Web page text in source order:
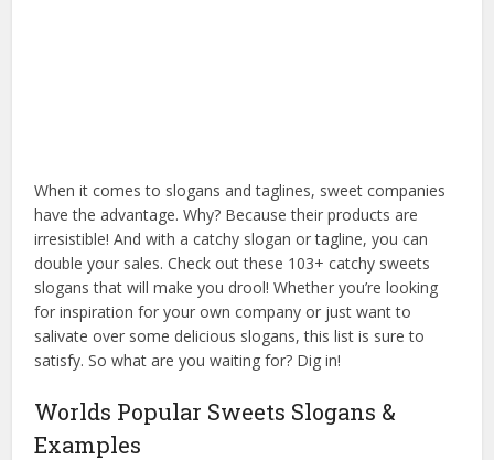
When it comes to slogans and taglines, sweet companies
have the advantage. Why? Because their products are
irresistible! And with a catchy slogan or tagline, you can
double your sales. Check out these 103+ catchy sweets
slogans that will make you drool! Whether you’re looking
for inspiration for your own company or just want to
salivate over some delicious slogans, this list is sure to
satisfy. So what are you waiting for? Dig in!
Worlds Popular Sweets Slogans &
Examples